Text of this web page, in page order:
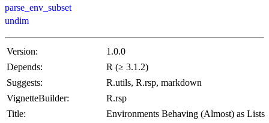
parse_env_subset
undim
Version:
1.0.0
Depends:
R (≥ 3.1.2)
Suggests:
R.utils, R.rsp, markdown
VignetteBuilder:
R.rsp
Title:
Environments Behaving (Almost) as Lists